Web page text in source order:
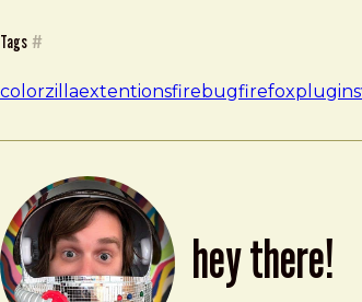
Tags #
colorzillaextentionsfirebugfirefoxplugins
hey there!